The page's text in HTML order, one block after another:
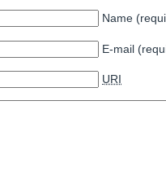
Name
E-mail
URI